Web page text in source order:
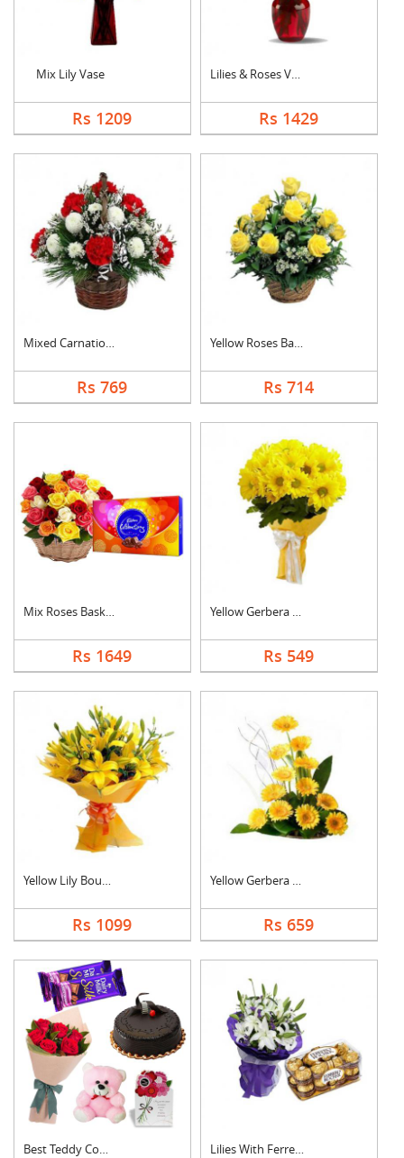
Mix Lily Vase
Rs 1209
Lilies & Roses Vase
Rs 1429
Mixed Carnation Bask....
Rs 769
Yellow Roses Basket
Rs 714
Mix Roses Basket wit....
Rs 1649
Yellow Gerbera Bouqu....
Rs 549
Yellow Lily Bouquet
Rs 1099
Yellow Gerbera Baske....
Rs 659
Best Teddy Combo Lilies With Ferrero ....